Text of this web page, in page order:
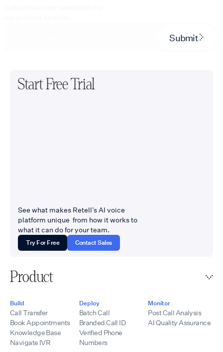
Submit
Start Free Trial
See what makes Retell’s AI voice
platform unique from how it works to
what it can do for your team.
Try For Free Contact Sales
Product
Build
Call Transfer
Book Appointments
Knowledge Base
Navigate IVR
Deploy
Batch Call
Branded Call ID
Verified Phone
Numbers
Monitor
Post Call Analysis
AI Quality Assurance